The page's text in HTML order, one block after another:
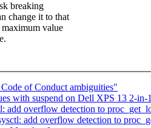
breaking
change it to that
maximum value
of Conduct ambiguities"
with suspend on Dell XPS 13 2-in-
overflow detection to
add overflow detection to